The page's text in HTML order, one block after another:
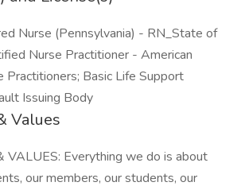
Nurse (Pennsylvania) - RN_State of
Nurse Practitioner - American
Practitioners; Basic Life Support
Issuing Body
Values
VALUES: Everything we do is about
our members, our students, our